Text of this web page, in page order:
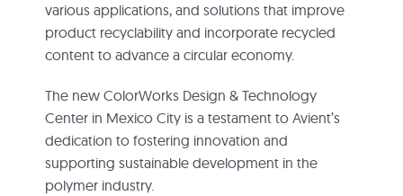
various applications, and solutions that improve
product recyclability and incorporate recycled
content to advance a circular economy.
The new ColorWorks Design & Technology
Center in Mexico City is a testament to Avient’s
dedication to fostering innovation and
supporting sustainable development in the
polymer industry.